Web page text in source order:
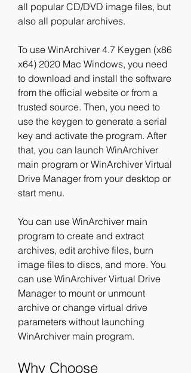
all popular CD/DVD image files, but
also all popular archives.
To use WinArchiver 4.7 Keygen (x86
x64) 2020 Mac Windows, you need
to download and install the software
from the official website or from a
trusted source. Then, you need to
use the keygen to generate a serial
key and activate the program. After
that, you can launch WinArchiver
main program or WinArchiver Virtual
Drive Manager from your desktop or
start menu.
You can use WinArchiver main
program to create and extract
archives, edit archive files, burn
image files to discs, and more. You
can use WinArchiver Virtual Drive
Manager to mount or unmount
archive or change virtual drive
parameters without launching
WinArchiver main program.
Why Choose